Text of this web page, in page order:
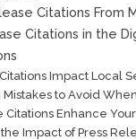
Citations From
Citations in the
Impact Local
to Avoid
Citations Enhance
Impact of Press